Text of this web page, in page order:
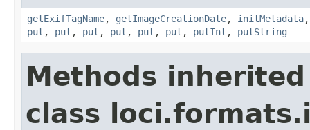
getExifTagName, getImageCreationDate, initMetadata
put , put , put , put , put , put , putInt , putString
Methods
class